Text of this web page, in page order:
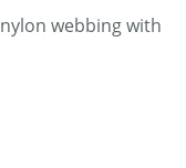
webbing with